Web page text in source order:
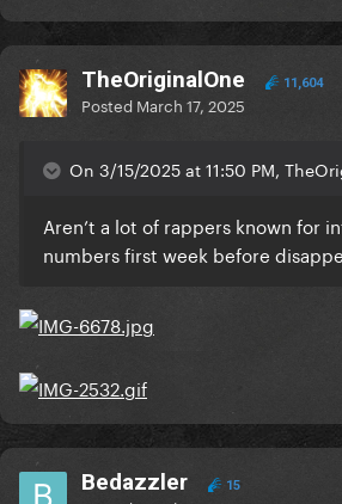
TheOriginalOne 11,604
Posted March 17, 2025
On 3/15/2025 at 11:50 PM,
Aren’t a lot of rappers known for
numbers first week before
Bedazzler 15